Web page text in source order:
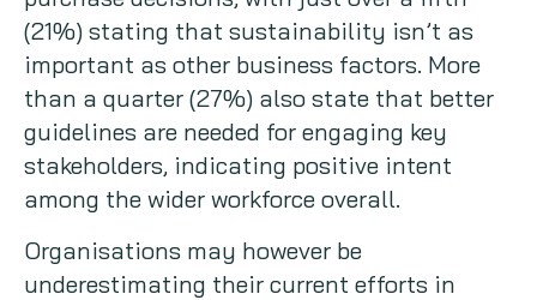
(21%) stating that sustainability isn’t as
important as other business factors. More
than a quarter (27%) also state that better
guidelines are needed for engaging key
stakeholders, indicating positive intent
among the wider workforce overall.
Organisations may however be
underestimating their current efforts in